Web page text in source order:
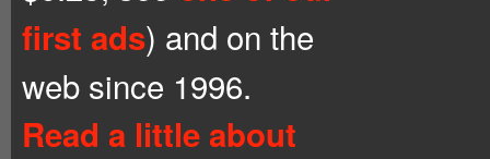
first ads) and on the
web since 1996.
Read a little about